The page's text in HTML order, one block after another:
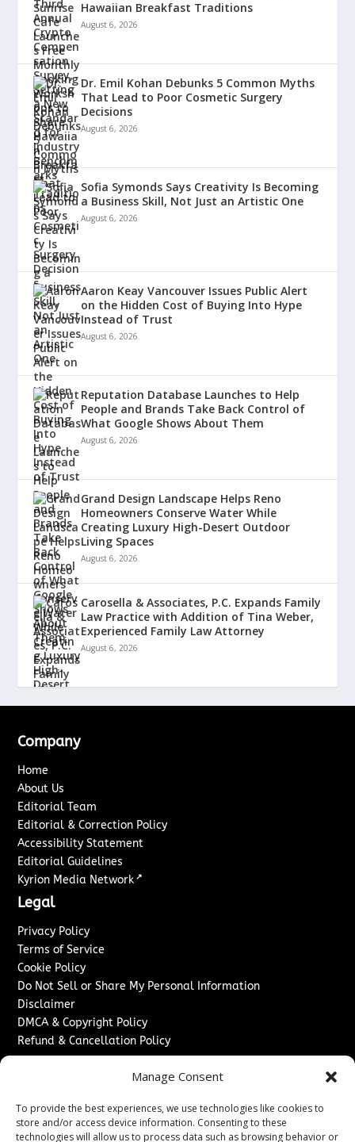
Manage Consent
To provide the best experiences, we use technologies like cookies to
store and/or access device information. Consenting to these
technologies will allow us to process data such as browsing behavior or
Hawaiian Breakfast Traditions
August 6, 2026
Dr. Emil Kohan Debunks 5 Common Myths
That Lead to Poor Cosmetic Surgery
Decisions
August 6, 2026
Sofia Symonds Says Creativity Is Becoming
a Business Skill, Not Just an Artistic One
August 6, 2026
Aaron Keay Vancouver Issues Public Alert
on the Hidden Cost of Buying Into Hype
Instead of Trust
August 6, 2026
Reputation Database Launches to Help
People and Brands Take Back Control of
What Google Shows About Them
August 6, 2026
Grand Design Landscape Helps Reno
Homeowners Conserve Water While
Creating Luxury High-Desert Outdoor
Living Spaces
August 6, 2026
Carosella & Associates, P.C. Expands Family
Law Practice with Addition of Tina Weber,
Experienced Family Law Attorney
August 6, 2026
Company
Home
About Us
Editorial Team
Editorial & Correction Policy
Accessibility Statement
Editorial Guidelines
Kyrion Media Network ↗
Legal
Privacy Policy
Terms of Service
Cookie Policy
Do Not Sell or Share My Personal Information
Disclaimer
DMCA & Copyright Policy
Refund & Cancellation Policy
Sponsored Content / Paid Post Guidelines
Content Publishing & Delivery Policy